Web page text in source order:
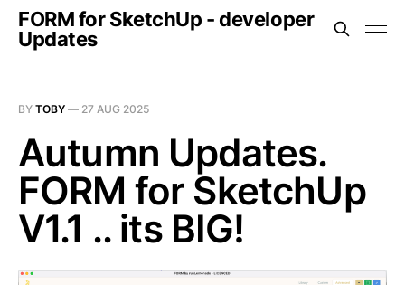
FORM for SketchUp - developer
Updates
BY TOBY — 27 AUG 2025
Autumn Updates.
FORM for SketchUp
V1.1 .. its BIG!